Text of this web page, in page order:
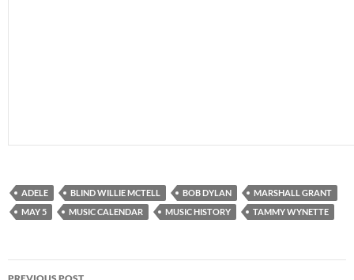
ADELE BLIND WILLIE MCTELL BOB DYLAN
MARSHALL GRANT
MAY 5
MUSIC CALENDAR MUSIC HISTORY TAMMY WYNETTE
Post